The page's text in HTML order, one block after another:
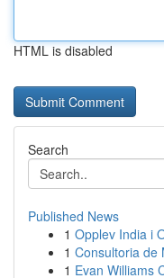
HTML is disabled
Search
Published News
1 Opplev India i
1 Consultoria de
1 Evan Williams